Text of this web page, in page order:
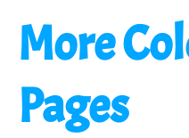
More
Pages